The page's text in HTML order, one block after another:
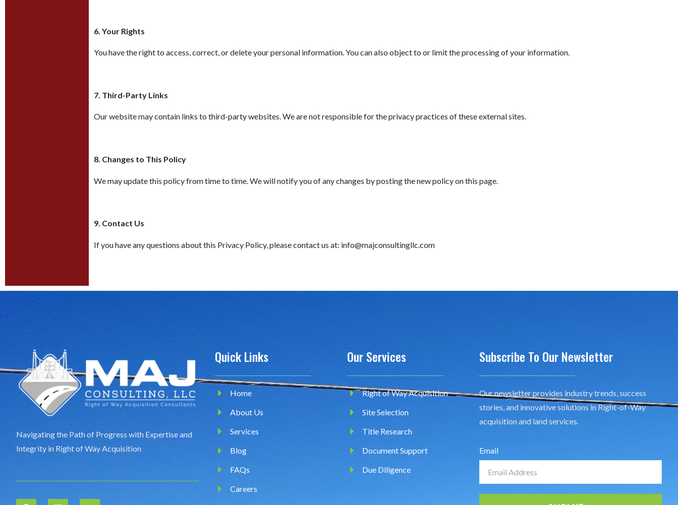
6. Your Rights
You have the right to access, correct, or delete your personal information. You can also object to or limit the processing of your information.
7. Third-Party Links
Our website may contain links to third-party websites. We are not responsible for the privacy practices of these external sites.
8. Changes to This Policy
We may update this policy from time to time. We will notify you of any changes by posting the new policy on this page.
9. Contact Us
If you have any questions about this Privacy Policy, please contact us at: info@majconsultingllc.com
Navigating the Path of Progress with Expertise and
Integrity in Right of Way Acquisition
Quick Links
Home
About Us
Services
Blog
FAQs
Careers
Our Services
Right of Way Acquisition
Site Selection
Title Research
Document Support
Due Diligence
Subscribe To Our Newsletter
Our newsletter provides industry trends, success
stories, and innovative solutions in Right-of-Way
acquisition and land services.
Email